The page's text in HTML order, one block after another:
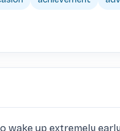
wake up extremely